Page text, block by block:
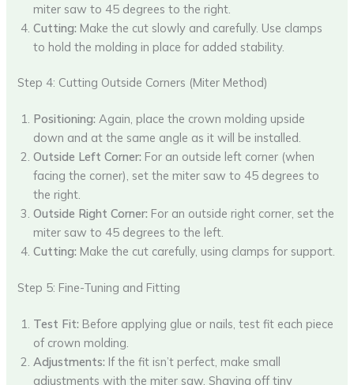
miter saw to 45 degrees to the right.
Cutting: Make the cut slowly and carefully. Use clamps
to hold the molding in place for added stability.
Step 4: Cutting Outside Corners (Miter Method)
Positioning: Again, place the crown molding upside
down and at the same angle as it will be installed.
Outside Left Corner: For an outside left corner (when
facing the corner), set the miter saw to 45 degrees to
the right.
Outside Right Corner: For an outside right corner, set the
miter saw to 45 degrees to the left.
Cutting: Make the cut carefully, using clamps for support.
Step 5: Fine-Tuning and Fitting
Test Fit: Before applying glue or nails, test fit each piece
of crown molding.
Adjustments: If the fit isn’t perfect, make small
adjustments with the miter saw. Shaving off tiny